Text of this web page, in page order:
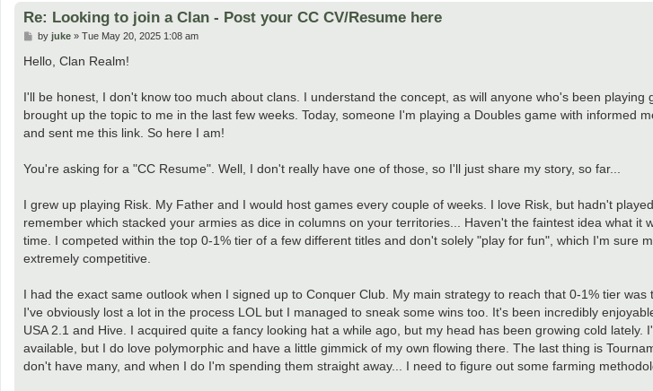
Re: Looking to join a Clan - Post your CC CV/Resume here
P
s
by juke» Tue May 20, 2025 1:08 am
Hello, Clan Realm!
I'll be honest, I don't know too much about clans. I understand the concept, as will anyone who's been
brought up the topic to me in the last few weeks. Today, someone I'm playing a Doubles game with informed
and sent me this link. So here I am!
You're asking for a "CC Resume". Well, I don't really have one of those, so I'll just share my story, so far...
I grew up playing Risk. My Father and I would host games every couple of weeks. I love Risk, but hadn't
remember which stacked your armies as dice in columns on your territories... Haven't the faintest idea what it
time. I competed within the top 0-1% tier of a few different titles and don't solely "play for fun", which I'm sure
extremely competitive.
I had the exact same outlook when I signed up to Conquer Club. My main strategy to reach that 0-1% tier
I've obviously lost a lot in the process LOL but I managed to sneak some wins too. It's been incredibly
USA 2.1 and Hive. I acquired quite a fancy looking hat a while ago, but my head has been growing cold
available, but I do love polymorphic and have a little gimmick of my own flowing there. The last thing is
don't have many, and when I do I'm spending them straight away... I need to figure out some farming